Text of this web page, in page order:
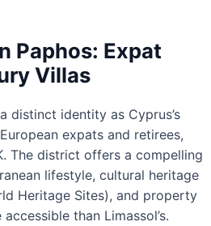
Paphos: Expat
Villas
distinct identity as Cyprus’s
expats and retirees,
The district offers a compelling
lifestyle, cultural heritage
Heritage Sites), and property
than Limassol’s.